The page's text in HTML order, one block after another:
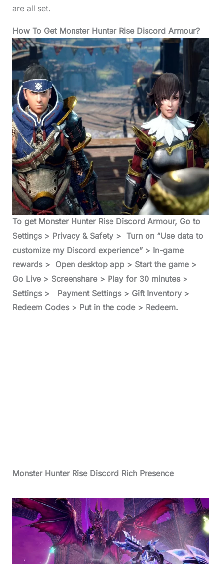
are all set.
How To Get Monster Hunter Rise Discord Armour?
To get Monster Hunter Rise Discord Armour, Go to
Settings > Privacy & Safety > Turn on “Use data to
customize my Discord experience” > In-game
rewards > Open desktop app > Start the game >
Go Live > Screenshare > Play for 30 minutes >
Settings > Payment Settings > Gift Inventory >
Redeem Codes > Put in the code > Redeem.
Monster Hunter Rise Discord Rich Presence